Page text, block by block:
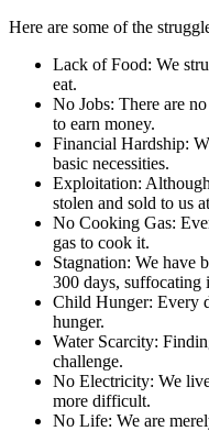
Here are some of the
Lack of Food: We
eat.
No Jobs: There are
to earn money.
Financial Hardship:
basic necessities.
Exploitation:
stolen and sold to us
No Cooking Gas:
gas to cook it.
Stagnation: We have
300 days, suffocating
Child Hunger: Every
hunger.
Water Scarcity:
challenge.
No Electricity: We
more difficult.
No Life: We are